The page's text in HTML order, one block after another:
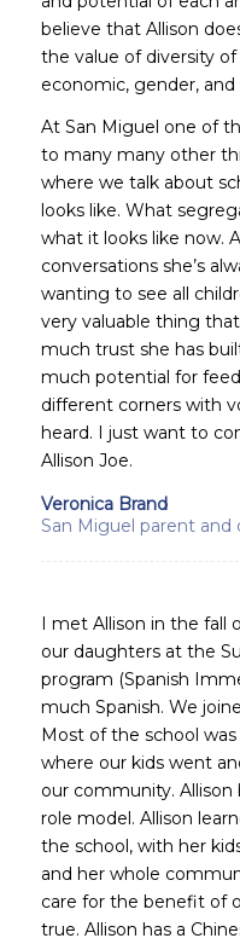
believe that Allison
the value of diversity of
economic, gender, and
At San Miguel one of
to many many other
where we talk about
looks like. What
what it looks like now.
conversations she’s
wanting to see all
very valuable thing
much trust she has
much potential for
different corners with
heard. I just want to
Allison Joe.
Veronica Brand
San Miguel parent
I met Allison in the fall
our daughters at the
program (Spanish
much Spanish. We
Most of the school was
where our kids went
our community.
role model. Allison
the school, with her
and her whole
care for the benefit of
true. Allison has a